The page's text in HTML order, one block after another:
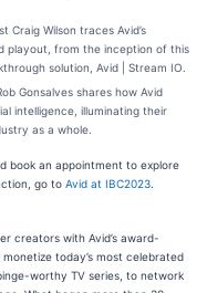
Craig Wilson traces Avid’s
playout, from the inception of this
solution, Avid | Stream IO.
Gonsalves shares how Avid
intelligence, illuminating their
as a whole.
book an appointment to explore
go to Avid at IBC2023
creators with Avid’s award-
today’s most celebrated
worthy TV series, to network